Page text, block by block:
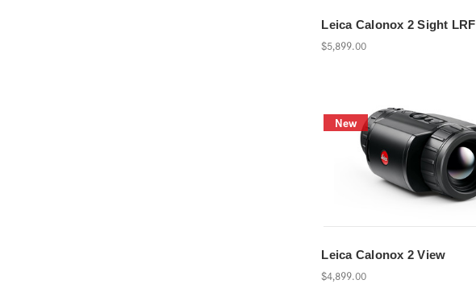
Leica Calonox 2 Sight LRF
$5,899.00
New
Leica Calonox 2 View
$4,899.00